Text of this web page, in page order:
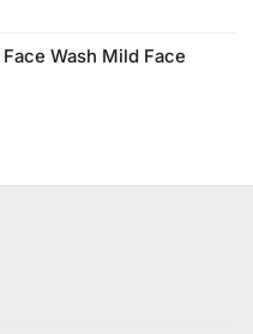
Wash Mild Face
Current
is: